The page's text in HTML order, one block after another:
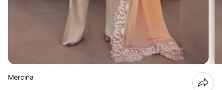
Mercina